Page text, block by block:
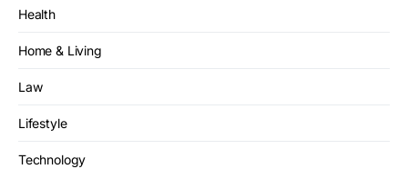
Health
Home & Living
Law
Lifestyle
Technology